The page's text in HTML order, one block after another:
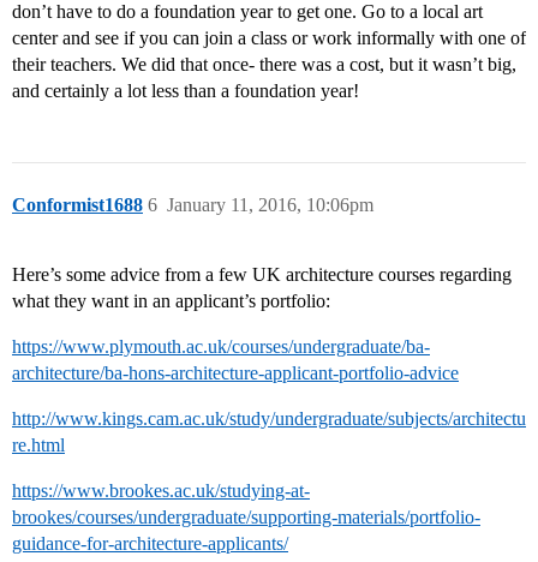
don’t have to do a foundation year to get one. Go to a local art
center and see if you can join a class or work informally with one of
their teachers. We did that once- there was a cost, but it wasn’t big,
and certainly a lot less than a foundation year!
Conformist1688 January 11, 2016, 10:06pm
6
Here’s some advice from a few UK architecture courses regarding
what they want in an applicant’s portfolio:
https://www.plymouth.ac.uk/courses/undergraduate/ba-
architecture/ba-hons-architecture-applicant-portfolio-advice
http://www.kings.cam.ac.uk/study/undergraduate/subjects/architectu
re.html
https://www.brookes.ac.uk/studying-at-
brookes/courses/undergraduate/supporting-materials/portfolio-
guidance-for-architecture-applicants/